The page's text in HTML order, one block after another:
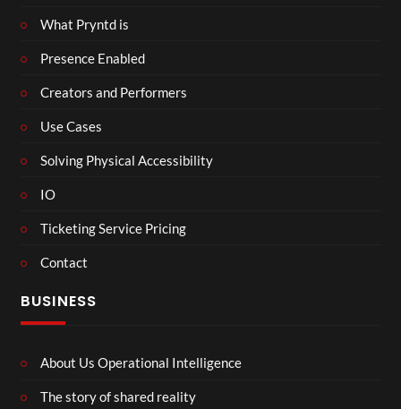
What Pryntd is
Presence Enabled
Creators and Performers
Use Cases
Solving Physical Accessibility
IO
Ticketing Service Pricing
Contact
BUSINESS
About Us Operational Intelligence
The story of shared reality